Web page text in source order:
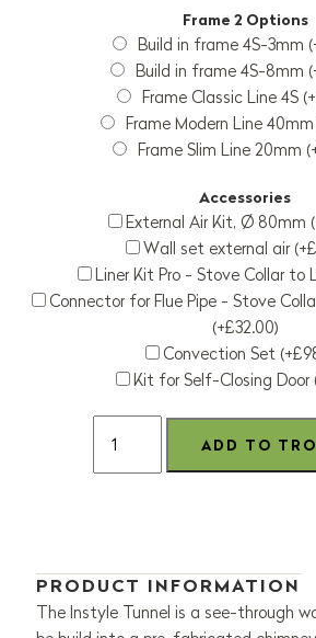
Frame 2 Options
Build in frame 4S-3mm
Build in frame 4S-8mm
Frame Classic Line 4S
Frame Modern Line
Frame Slim Line 20mm
Accessories
External Air Kit, Ø 80mm
Wall set external air
Liner Kit Pro - Stove Collar to
Connector for Flue Pipe - Stove
(+£32.00)
Convection Set
Kit for Self-Closing Door
PRODUCT INFORMATION
The Instyle Tunnel is a see-through